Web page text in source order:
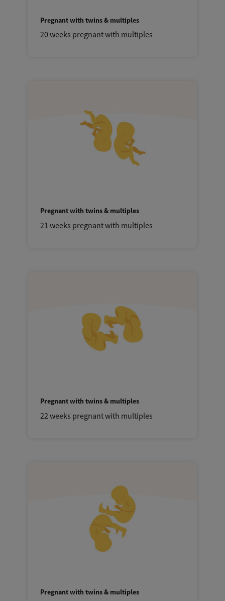
Pregnant with twins & multiples
20 weeks pregnant with multiples
Pregnant with twins & multiples
21 weeks pregnant with multiples
Pregnant with twins & multiples
22 weeks pregnant with multiples
Pregnant with twins & multiples